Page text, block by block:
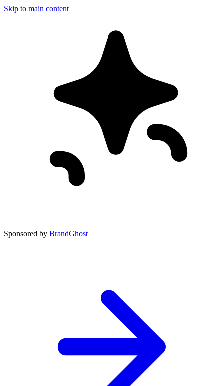
Skip to main content
Sponsored by BrandGhost